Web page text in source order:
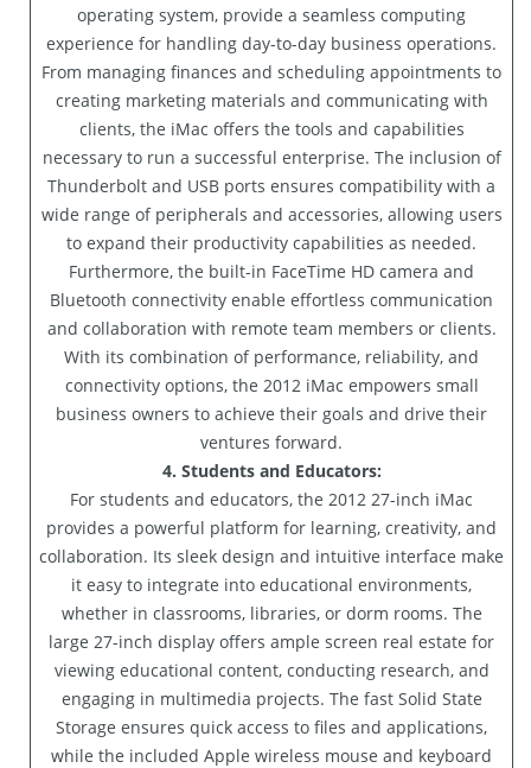
operating system, provide a seamless computing
experience for handling day-to-day business operations.
From managing finances and scheduling appointments to
creating marketing materials and communicating with
clients, the iMac offers the tools and capabilities
necessary to run a successful enterprise. The inclusion of
Thunderbolt and USB ports ensures compatibility with a
wide range of peripherals and accessories, allowing users
to expand their productivity capabilities as needed.
Furthermore, the built-in FaceTime HD camera and
Bluetooth connectivity enable effortless communication
and collaboration with remote team members or clients.
With its combination of performance, reliability, and
connectivity options, the 2012 iMac empowers small
business owners to achieve their goals and drive their
ventures forward.
4. Students and Educators:
For students and educators, the 2012 27-inch iMac
provides a powerful platform for learning, creativity, and
collaboration. Its sleek design and intuitive interface make
it easy to integrate into educational environments,
whether in classrooms, libraries, or dorm rooms. The
large 27-inch display offers ample screen real estate for
viewing educational content, conducting research, and
engaging in multimedia projects. The fast Solid State
Storage ensures quick access to files and applications,
while the included Apple wireless mouse and keyboard